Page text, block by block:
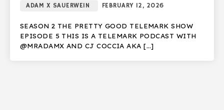
ADAM X SAUERWEIN FEBRUARY 12, 2026
SEASON 2 THE PRETTY GOOD TELEMARK SHOW
EPISODE 5 THIS IS A TELEMARK PODCAST WITH
@MRADAMX AND CJ COCCIA AKA […]